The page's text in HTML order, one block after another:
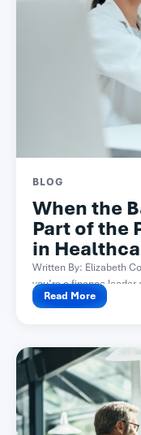
BLOG
When the
Part of the
in
Written By: Elizabeth
you’re a finance leader
Read More